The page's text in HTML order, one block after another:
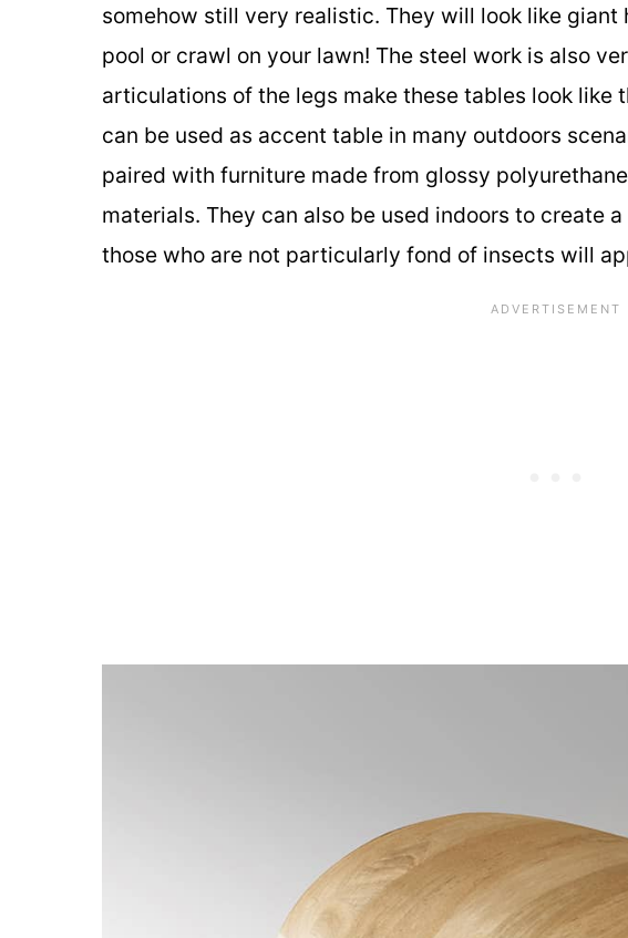
somehow still very realistic. They will look like
pool or crawl on your lawn! The steel work is also
articulations of the legs make these tables look like
can be used as accent table in many outdoors
paired with furniture made from glossy
materials. They can also be used indoors to create
those who are not particularly fond of insects will